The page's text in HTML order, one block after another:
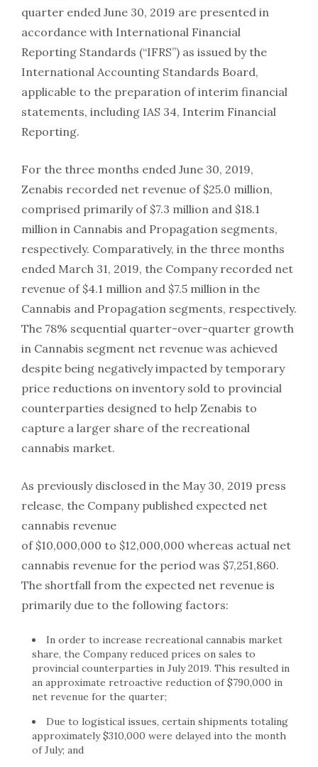
quarter ended June 30, 2019 are presented in
accordance with International Financial
Reporting Standards (“IFRS”) as issued by the
International Accounting Standards Board,
applicable to the preparation of interim financial
statements, including IAS 34, Interim Financial
Reporting.
For the three months ended June 30, 2019,
Zenabis recorded net revenue of $25.0 million,
comprised primarily of $7.3 million and $18.1
million in Cannabis and Propagation segments,
respectively. Comparatively, in the three months
ended March 31, 2019, the Company recorded net
revenue of $4.1 million and $7.5 million in the
Cannabis and Propagation segments, respectively.
The 78% sequential quarter-over-quarter growth
in Cannabis segment net revenue was achieved
despite being negatively impacted by temporary
price reductions on inventory sold to provincial
counterparties designed to help Zenabis to
capture a larger share of the recreational
cannabis market.
As previously disclosed in the May 30, 2019 press
release, the Company published expected net
cannabis revenue
of $10,000,000 to $12,000,000 whereas actual net
cannabis revenue for the period was $7,251,860.
The shortfall from the expected net revenue is
primarily due to the following factors:
In order to increase recreational cannabis market
share, the Company reduced prices on sales to
provincial counterparties in July 2019. This resulted in
an approximate retroactive reduction of $790,000 in
net revenue for the quarter;
Due to logistical issues, certain shipments totaling
approximately $310,000 were delayed into the month
of July; and